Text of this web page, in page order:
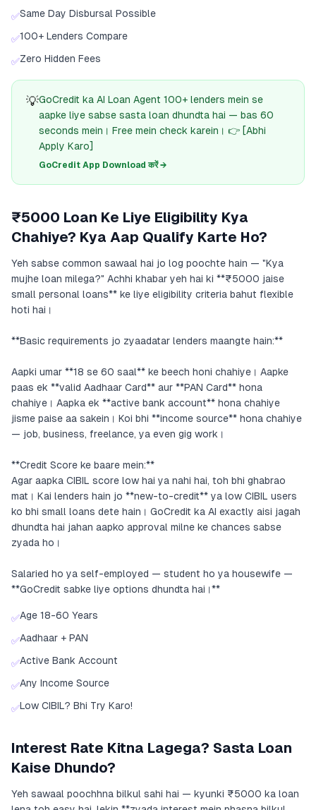
✅Same Day Disbursal Possible
✅100+ Lenders Compare
✅Zero Hidden Fees
💡GoCredit ka AI Loan Agent 100+ lenders mein se
aapke liye sabse sasta loan dhundta hai — bas 60
seconds mein। Free mein check karein। 👉 [Abhi
Apply Karo]
GoCredit App Download करें →
₹5000 Loan Ke Liye Eligibility Kya
Chahiye? Kya Aap Qualify Karte Ho?
Yeh sabse common sawaal hai jo log poochte hain — "Kya
mujhe loan milega?" Achhi khabar yeh hai ki **₹5000 jaise
small personal loans** ke liye eligibility criteria bahut flexible
hoti hai।
**Basic requirements jo zyaadatar lenders maangte hain:**
Aapki umar **18 se 60 saal** ke beech honi chahiye। Aapke
paas ek **valid Aadhaar Card** aur **PAN Card** hona
chahiye। Aapka ek **active bank account** hona chahiye
jisme paise aa sakein। Koi bhi **income source** hona chahiye
— job, business, freelance, ya even gig work।
**Credit Score ke baare mein:**
Agar aapka CIBIL score low hai ya nahi hai, toh bhi ghabrao
mat। Kai lenders hain jo **new-to-credit** ya low CIBIL users
ko bhi small loans dete hain। GoCredit ka AI exactly aisi jagah
dhundta hai jahan aapko approval milne ke chances sabse
zyada ho।
Salaried ho ya self-employed — student ho ya housewife —
**GoCredit sabke liye options dhundta hai।**
✅Age 18-60 Years
✅Aadhaar + PAN
✅Active Bank Account
✅Any Income Source
✅Low CIBIL? Bhi Try Karo!
Interest Rate Kitna Lagega? Sasta Loan
Kaise Dhundo?
Yeh sawaal poochhna bilkul sahi hai — kyunki ₹5000 ka loan